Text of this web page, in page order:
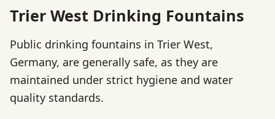
Trier West Drinking Fountains
Public drinking fountains in Trier West,
Germany, are generally safe, as they are
maintained under strict hygiene and water
quality standards.